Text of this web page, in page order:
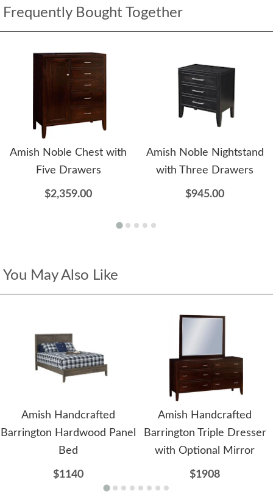
Frequently Bought Together
Amish Noble Chest with
Five Drawers
$2,359.00
Amish Noble Nightstand
with Three Drawers
$945.00
You May Also Like
Amish Handcrafted
Barrington Hardwood Panel
Bed
$1140
Amish Handcrafted
Barrington Triple Dresser
with Optional Mirror
$1908